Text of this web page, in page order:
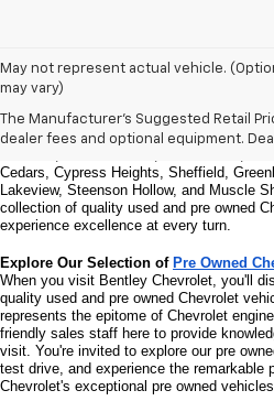
May not represent actual vehicle.
may vary)
The Manufacturer's Suggested Retail
dealer fees and optional equipment.
Welcome to Bentley Chevrolet - Your
Used and Pre Owned Chevrolet Vehicles
Florence Blvd, Florence, AL 35630. Our
community extends to North Florence,
Cedars, Cypress Heights, Sheffield,
Lakeview, Steenson Hollow, and Muscle
collection of quality used and pre owned
experience excellence at every turn.
Explore Our Selection of Pre Owned
When you visit Bentley Chevrolet, you'll
quality used and pre owned Chevrolet
represents the epitome of Chevrolet
friendly sales staff here to provide
visit. You're invited to explore our pre
test drive, and experience the remarkable
Chevrolet's exceptional pre owned